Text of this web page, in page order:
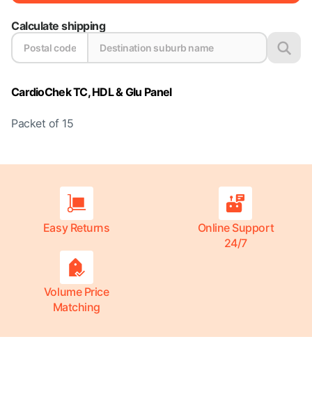
Calculate shipping
CardioChek TC, HDL & Glu Panel
Packet of 15
Easy Returns
Online Support
24/7
Volume Price
Matching